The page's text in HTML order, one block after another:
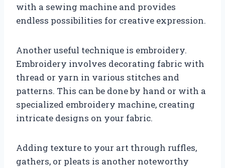
with a sewing machine and provides
endless possibilities for creative expression.
Another useful technique is embroidery.
Embroidery involves decorating fabric with
thread or yarn in various stitches and
patterns. This can be done by hand or with a
specialized embroidery machine, creating
intricate designs on your fabric.
Adding texture to your art through ruffles,
gathers, or pleats is another noteworthy